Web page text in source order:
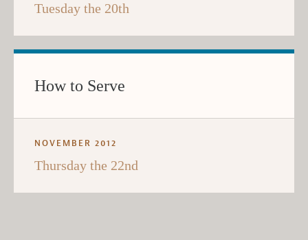
Tuesday the 20th
How to Serve
NOVEMBER 2012
Thursday the 22nd